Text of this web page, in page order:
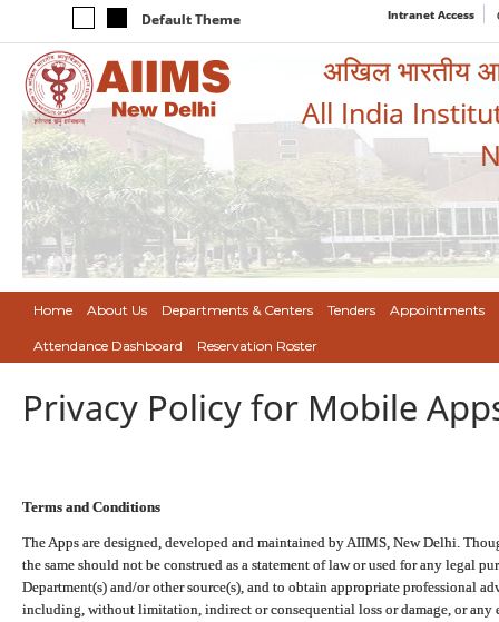
Default Theme Intranet Access
अखिल भारतीय
All India
Home About Us Departments & Centers Tenders Appointments
Attendance Dashboard Reservation Roster
Privacy Policy for Mobile
Terms and Conditions
The Apps are designed, developed and maintained by AIIMS, New Delhi.
the same should not be construed as a statement of law or used for any legal
Department(s) and/or other source(s), and to obtain appropriate professional
including, without limitation, indirect or consequential loss or damage, or any